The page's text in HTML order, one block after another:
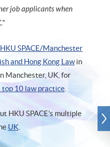
job applicants when
HKU SPACE/Manchester
and Hong Kong Lawin
Manchester, UK, for
top 10 law practice
HKU SPACE's multiple
UK